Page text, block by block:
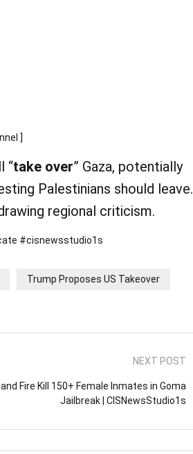
]
“take over” Gaza, potentially
Palestinians should leave.
regional criticism.
#cisnewsstudio1s
Trump Proposes US Takeover
NEXT POST
Fire Kill 150+ Female Inmates in Goma
Jailbreak | CISNewsStudio1s